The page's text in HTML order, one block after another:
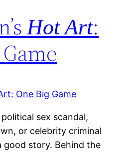
Hot Art:
sex scandal,
or celebrity criminal
story. Behind the